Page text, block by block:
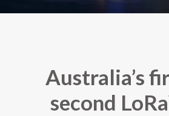
Australia’s
second